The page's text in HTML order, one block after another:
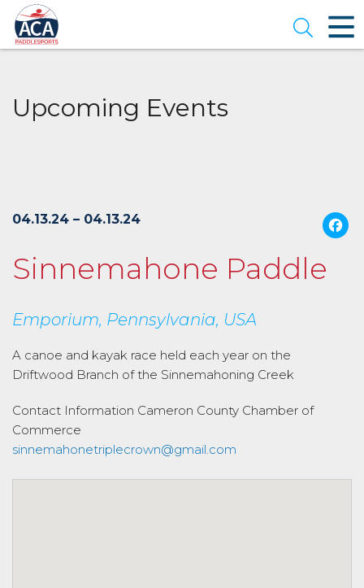
Skip
to
Main
Content
Open
Upcoming Events
04.13.24 – 04.13.24
Sinnemahone Paddle
Emporium, Pennsylvania, USA
A canoe and kayak race held each year on the
Driftwood Branch of the Sinnemahoning Creek
Contact Information Cameron County Chamber of
Commerce
sinnemahonetriplecrown@gmail.com